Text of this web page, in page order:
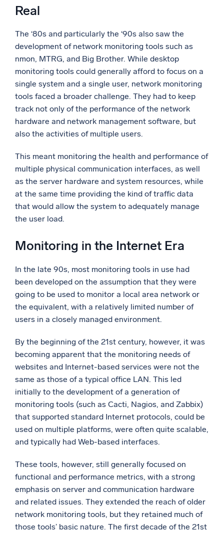
Real
The ‘80s and particularly the ‘90s also saw the
development of network monitoring tools such as
nmon, MTRG, and Big Brother. While desktop
monitoring tools could generally afford to focus on a
single system and a single user, network monitoring
tools faced a broader challenge. They had to keep
track not only of the performance of the network
hardware and network management software, but
also the activities of multiple users.
This meant monitoring the health and performance of
multiple physical communication interfaces, as well
as the server hardware and system resources, while
at the same time providing the kind of traffic data
that would allow the system to adequately manage
the user load.
Monitoring in the Internet Era
In the late 90s, most monitoring tools in use had
been developed on the assumption that they were
going to be used to monitor a local area network or
the equivalent, with a relatively limited number of
users in a closely managed environment.
By the beginning of the 21st century, however, it was
becoming apparent that the monitoring needs of
websites and Internet-based services were not the
same as those of a typical office LAN. This led
initially to the development of a generation of
monitoring tools (such as Cacti, Nagios, and Zabbix)
that supported standard Internet protocols, could be
used on multiple platforms, were often quite scalable,
and typically had Web-based interfaces.
These tools, however, still generally focused on
functional and performance metrics, with a strong
emphasis on server and communication hardware
and related issues. They extended the reach of older
network monitoring tools, but they retained much of
those tools’ basic nature. The first decade of the 21st